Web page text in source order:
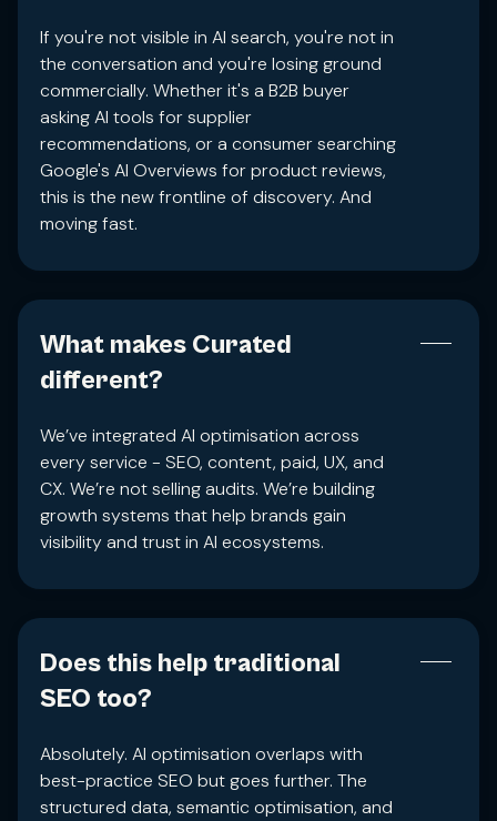
If you're not visible in AI search, you're not in
the conversation and you're losing ground
commercially. Whether it's a B2B buyer
asking AI tools for supplier
recommendations, or a consumer searching
Google's AI Overviews for product reviews,
this is the new frontline of discovery. And
moving fast.
What makes Curated
different?
We’ve integrated AI optimisation across
every service - SEO, content, paid, UX, and
CX. We’re not selling audits. We’re building
growth systems that help brands gain
visibility and trust in AI ecosystems.
Does this help traditional
SEO too?
Absolutely. AI optimisation overlaps with
best-practice SEO but goes further. The
structured data, semantic optimisation, and